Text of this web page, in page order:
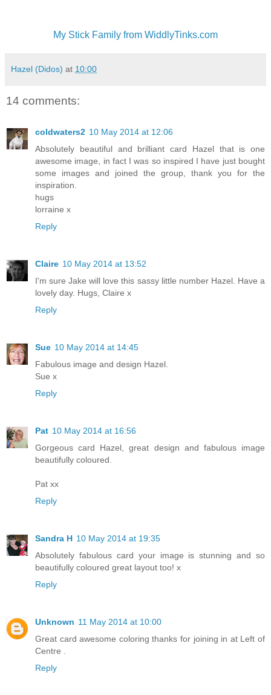
My Stick Family from WiddlyTinks.com
Hazel (Didos) at 10:00
14 comments:
coldwaters2 10 May 2014 at 12:06
Absolutely beautiful and brilliant card Hazel that is one
awesome image, in fact I was so inspired I have just bought
some images and joined the group, thank you for the
inspiration.
hugs
lorraine x
Reply
Claire 10 May 2014 at 13:52
I'm sure Jake will love this sassy little number Hazel. Have a
lovely day. Hugs, Claire x
Reply
Sue 10 May 2014 at 14:45
Fabulous image and design Hazel.
Sue x
Reply
Pat 10 May 2014 at 16:56
Gorgeous card Hazel, great design and fabulous image
beautifully coloured.
Pat xx
Reply
Sandra H 10 May 2014 at 19:35
Absolutely fabulous card your image is stunning and so
beautifully coloured great layout too! x
Reply
Unknown 11 May 2014 at 10:00
Great card awesome coloring thanks for joining in at Left of
Centre .
Reply